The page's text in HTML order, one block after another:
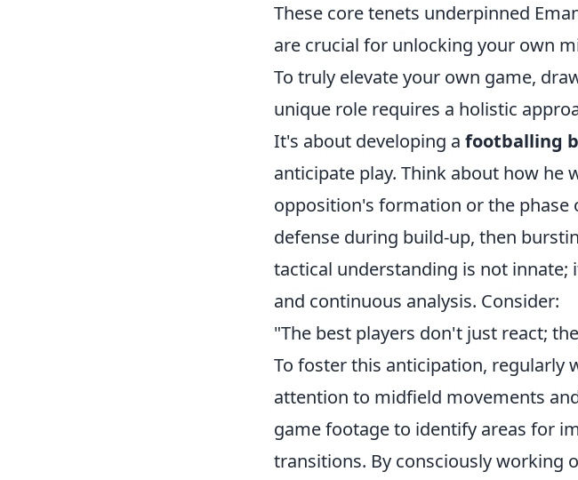
These core tenets underpinned
are crucial for unlocking your own
To truly elevate your own game,
unique role requires a holistic
It's about developing a footballing
anticipate play. Think about how he
opposition's formation or the
defense during build-up, then
tactical understanding is not
and continuous analysis. Consider:
"The best players don't just react;
To foster this anticipation, regularly
attention to midfield movements
game footage to identify areas for
transitions. By consciously working